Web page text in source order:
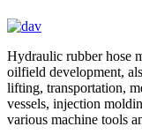
Hydraulic rubber hose
oilfield development,
lifting, transportation,
vessels, injection
various machine tools